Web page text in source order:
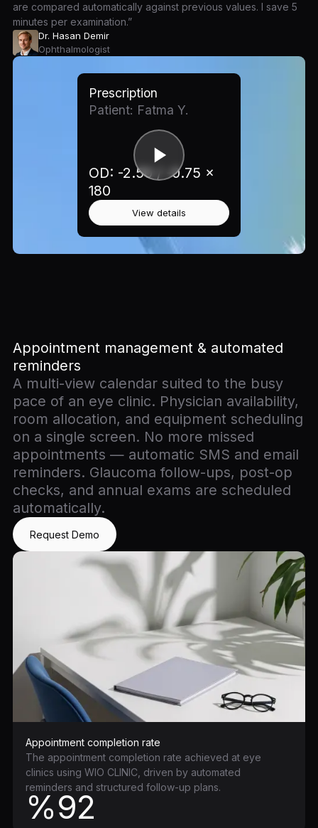
are compared automatically against previous values. I save 5
minutes per examination.”
Dr. Hasan Demir
Ophthalmologist
Prescription
Patient: Fatma Y.
OD: -2.50 / -0.75 ×
180
View details
Appointment management & automated
reminders
A multi-view calendar suited to the busy
pace of an eye clinic. Physician availability,
room allocation, and equipment scheduling
on a single screen. No more missed
appointments — automatic SMS and email
reminders. Glaucoma follow-ups, post-op
checks, and annual exams are scheduled
automatically.
Request Demo
Appointment completion rate
The appointment completion rate achieved at eye
clinics using WIO CLINIC, driven by automated
reminders and structured follow-up plans.
%92